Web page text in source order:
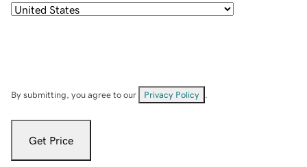
By submitting, you agree to our Privacy Policy
Get Price